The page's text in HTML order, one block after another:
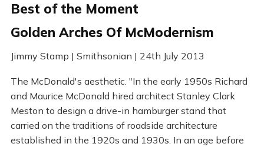
Best of the Moment
Golden Arches Of McModernism
Jimmy Stamp | Smithsonian | 24th July 2013
The McDonald's aesthetic. "In the early 1950s Richard
and Maurice McDonald hired architect Stanley Clark
Meston to design a drive-in hamburger stand that
carried on the traditions of roadside architecture
established in the 1920s and 1930s. In an age before